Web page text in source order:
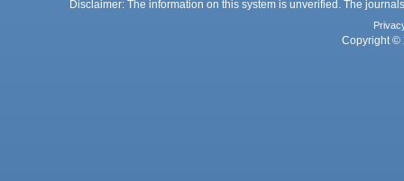
Disclaimer: The information on this system is unverified. The
Copyright ©